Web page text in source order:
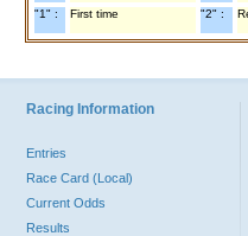
"1" : First time "2" :
Racing Information
Entries
Race Card (Local)
Current Odds
Results